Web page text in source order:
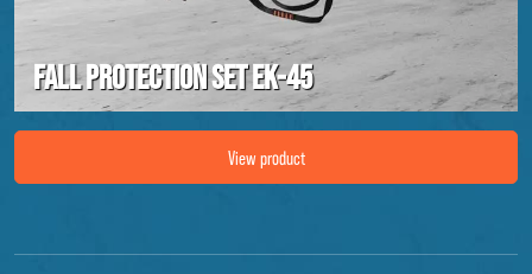
Fall protection set EK-45
View product